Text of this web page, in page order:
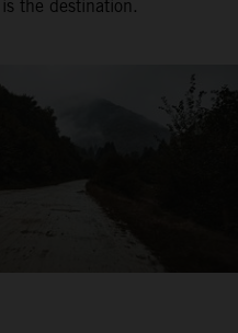
the destination.